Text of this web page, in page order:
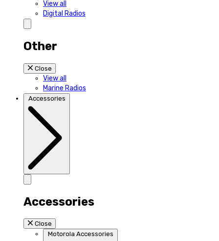
View all
Digital Radios
Other
Close
View all
Marine Radios
Accessories
Accessories
Close
Motorola Accessories